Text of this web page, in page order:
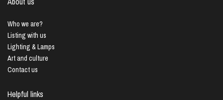
Who we are?
Listing with us
Lighting & Lamps
Art and culture
Contact us
Helpful links